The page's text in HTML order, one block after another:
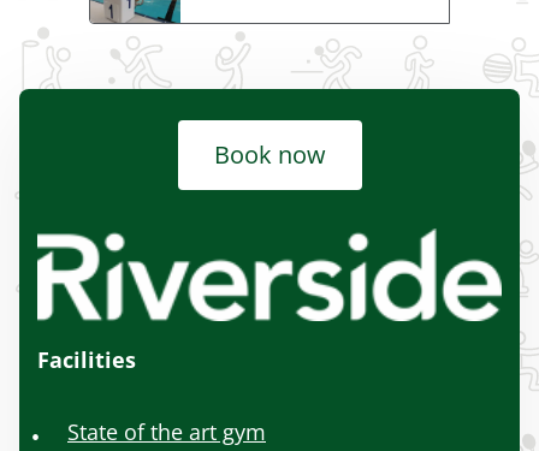
Book now
Facilities
State of the art gym